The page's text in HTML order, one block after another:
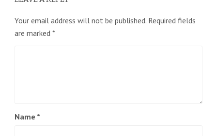
Your email address will not be published. Required fields
are marked *
Name *